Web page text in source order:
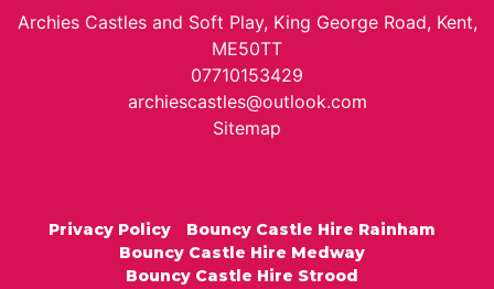
Archies Castles and Soft Play, King George Road, Kent,
ME50TT
07710153429
archiescastles@outlook.com
Sitemap
Privacy Policy
Bouncy Castle Hire Rainham
Bouncy Castle Hire Medway
Bouncy Castle Hire Strood